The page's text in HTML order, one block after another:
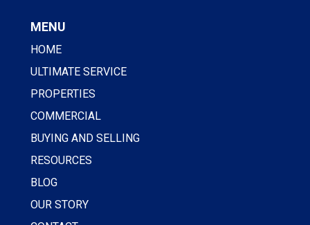
MENU
HOME
ULTIMATE SERVICE
PROPERTIES
COMMERCIAL
BUYING AND SELLING
RESOURCES
BLOG
OUR STORY